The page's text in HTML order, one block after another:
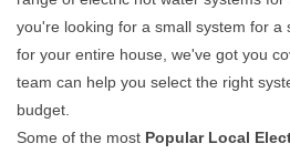
you're looking for a small system for a
for your entire house, we've got you
team can help you select the right
budget.
Some of the most Popular Local